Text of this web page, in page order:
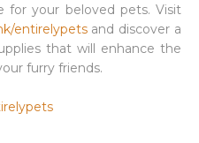
for your beloved pets. Visit
entirelypetsand discover a
that will enhance the
furry friends.